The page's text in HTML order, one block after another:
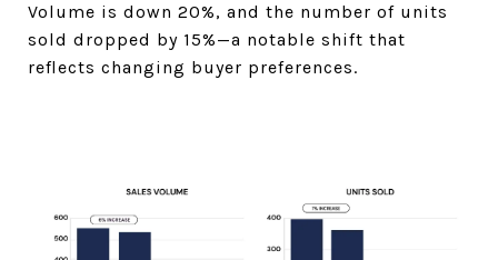
Volume is down 20%, and the number of units
sold dropped by 15%—a notable shift that
reflects changing buyer preferences.